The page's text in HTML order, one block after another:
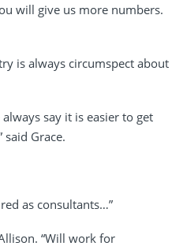
will give us more numbers.
is always circumspect about
say it is easier to get
Grace.
as consultants…”
“Will work for